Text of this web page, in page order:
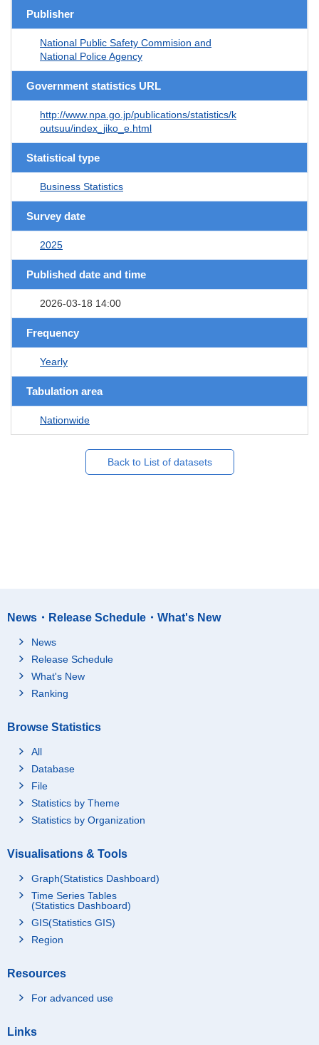
Publisher
National Public Safety Commision and
National Police Agency
Government statistics URL
http://www.npa.go.jp/publications/statistics/k
outsuu/index_jiko_e.html
Statistical type
Business Statistics
Survey date
2025
Published date and time
2026-03-18 14:00
Frequency
Yearly
Tabulation area
Nationwide
Back to List of datasets
News・Release Schedule・What's New
News
Release Schedule
What's New
Ranking
Browse Statistics
All
Database
File
Statistics by Theme
Statistics by Organization
Visualisations & Tools
Graph(Statistics Dashboard)
Time Series Tables
(Statistics Dashboard)
GIS(Statistics GIS)
Region
Resources
For advanced use
Links